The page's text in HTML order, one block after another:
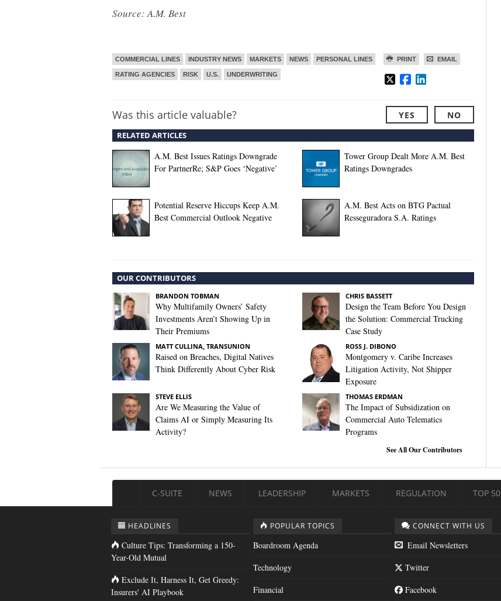
Source: A.M. Best
PRINT EMAIL
COMMERCIAL LINES INDUSTRY NEWS MARKETS NEWS PERSONAL LINES
RATING AGENCIES RISK U.S. UNDERWRITING
Was this article valuable? YES NO
RELATED ARTICLES
A.M. Best Issues Ratings Downgrade
For PartnerRe; S&P Goes ‘Negative’
Tower Group Dealt More A.M. Best
Ratings Downgrades
Potential Reserve Hiccups Keep A.M.
Best Commercial Outlook Negative
A.M. Best Acts on BTG Pactual
Resseguradora S.A. Ratings
OUR CONTRIBUTORS
BRANDON TOBMAN
Why Multifamily Owners’ Safety
Investments Aren’t Showing Up in
Their Premiums
CHRIS BASSETT
Design the Team Before You Design
the Solution: Commercial Trucking
Case Study
MATT CULLINA, TRANSUNION
Raised on Breaches, Digital Natives
Think Differently About Cyber Risk
ROSS J. DIBONO
Montgomery v. Caribe Increases
Litigation Activity, Not Shipper
Exposure
STEVE ELLIS
Are We Measuring the Value of
Claims AI or Simply Measuring Its
Activity?
THOMAS ERDMAN
The Impact of Subsidization on
Commercial Auto Telematics
Programs
See All Our Contributors
C-SUITE NEWS LEADERSHIP MARKETS REGULATION TOP 50
HEADLINES
Culture Tips: Transforming a 150-
Year-Old Mutual
Exclude It, Harness It, Get Greedy:
Insurers' AI Playbook
POPULAR TOPICS
Boardroom Agenda
Technology
Financial
CONNECT WITH US
Email Newsletters
Twitter
Facebook